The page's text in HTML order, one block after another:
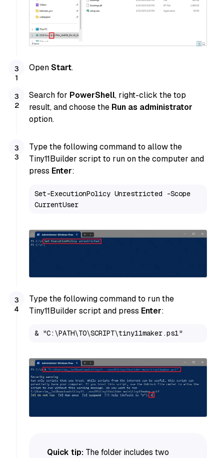
OpenStart.
Search for PowerShell, right-click the top
result, and choose the Run as administrator
option.
Type the following command to allow the
Tiny11Builder script to run on the computer and
press Enter:
Set-ExecutionPolicy Unrestricted -Scope
CurrentUser
Type the following command to run the
Tiny11Builder script and press Enter:
& "C:\PATH\TO\SCRIPT\tiny11maker.ps1"
Quick tip: The folder includes two